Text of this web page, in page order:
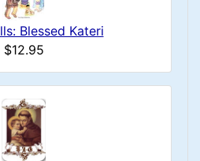
Blessed Kateri
$12.95